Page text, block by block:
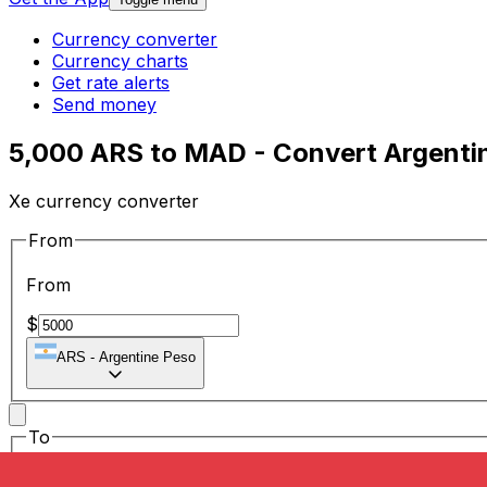
Currency converter
Currency charts
Get rate alerts
Send money
5,000 ARS to MAD - Convert
Xe currency converter
From
From
$
ARS - Argentine Peso
To